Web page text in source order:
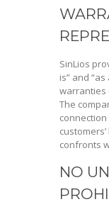
SinLios
is” and
warranties
The
confronts
NO